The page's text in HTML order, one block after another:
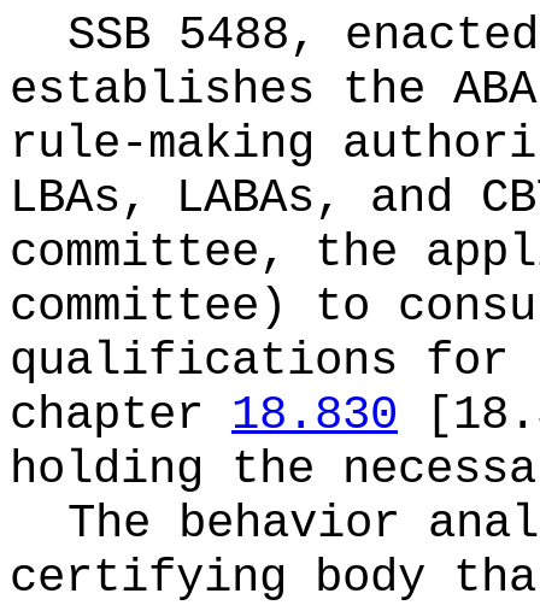
SSB 5488,
establishes the
rule-making
LBAs, LABAs, and
committee, the
committee) to
qualifications for
chapter 18.830
holding the
The behavior
certifying body